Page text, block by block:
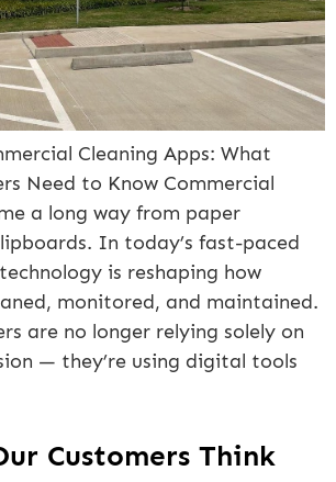
Cleaning Apps: What
Need to Know Commercial
a long way from paper
In today’s fast-paced
is reshaping how
monitored, and maintained.
are no longer relying solely on
— they’re using digital tools
Customers Think